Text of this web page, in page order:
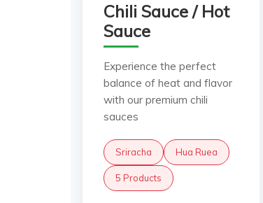
Chili Sauce / Hot
Sauce
Experience the perfect
balance of heat and flavor
with our premium chili
sauces
Sriracha Hua Ruea
5 Products